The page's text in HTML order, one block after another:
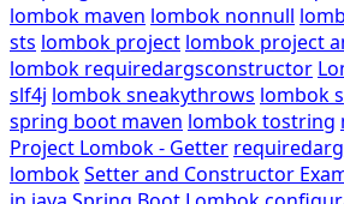
lombok maven lombok nonnull
sts lombok project lombok project
lombok requiredargsconstructor
slf4j lombok sneakythrows lombok
spring boot maven lombok tostring
Project Lombok - Getter
lombokSetter and Constructor